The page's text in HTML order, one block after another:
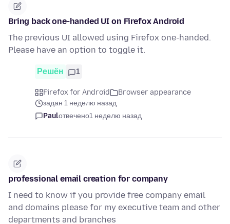
Bring back one-handed UI on Firefox Android
The previous UI allowed using Firefox one-handed.
Please have an option to toggle it.
Решён 1
Firefox for Android
Browser appearance
задан 1 неделю назад
Paulотвечено1 неделю назад
professional email creation for company
I need to know if you provide free company email
and domains please for my executive team and other
departments and branches